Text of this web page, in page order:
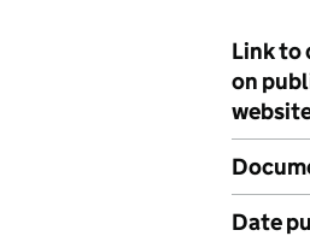
Link to
on
Date